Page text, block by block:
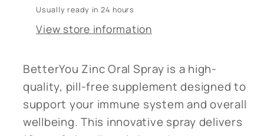
Usually ready in 24 hours
View store information
BetterYou Zinc Oral Spray is a high-
quality, pill-free supplement designed to
support your immune system and overall
wellbeing. This innovative spray delivers